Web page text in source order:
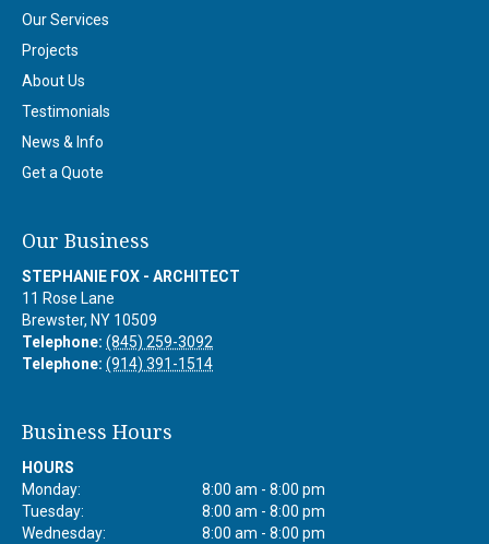
Our Services
Projects
About Us
Testimonials
News & Info
Get a Quote
Our Business
STEPHANIE FOX - ARCHITECT
11 Rose Lane
Brewster, NY 10509
Telephone: (845) 259-3092
Telephone: (914) 391-1514
Business Hours
HOURS
Monday:
8:00 am - 8:00 pm
Tuesday:
8:00 am - 8:00 pm
Wednesday:
8:00 am - 8:00 pm